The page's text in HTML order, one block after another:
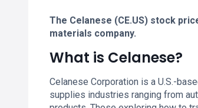
The Celanese (CE.US) stock
materials company.
What is Celanese?
Celanese Corporation is a U.S.-
supplies industries ranging from